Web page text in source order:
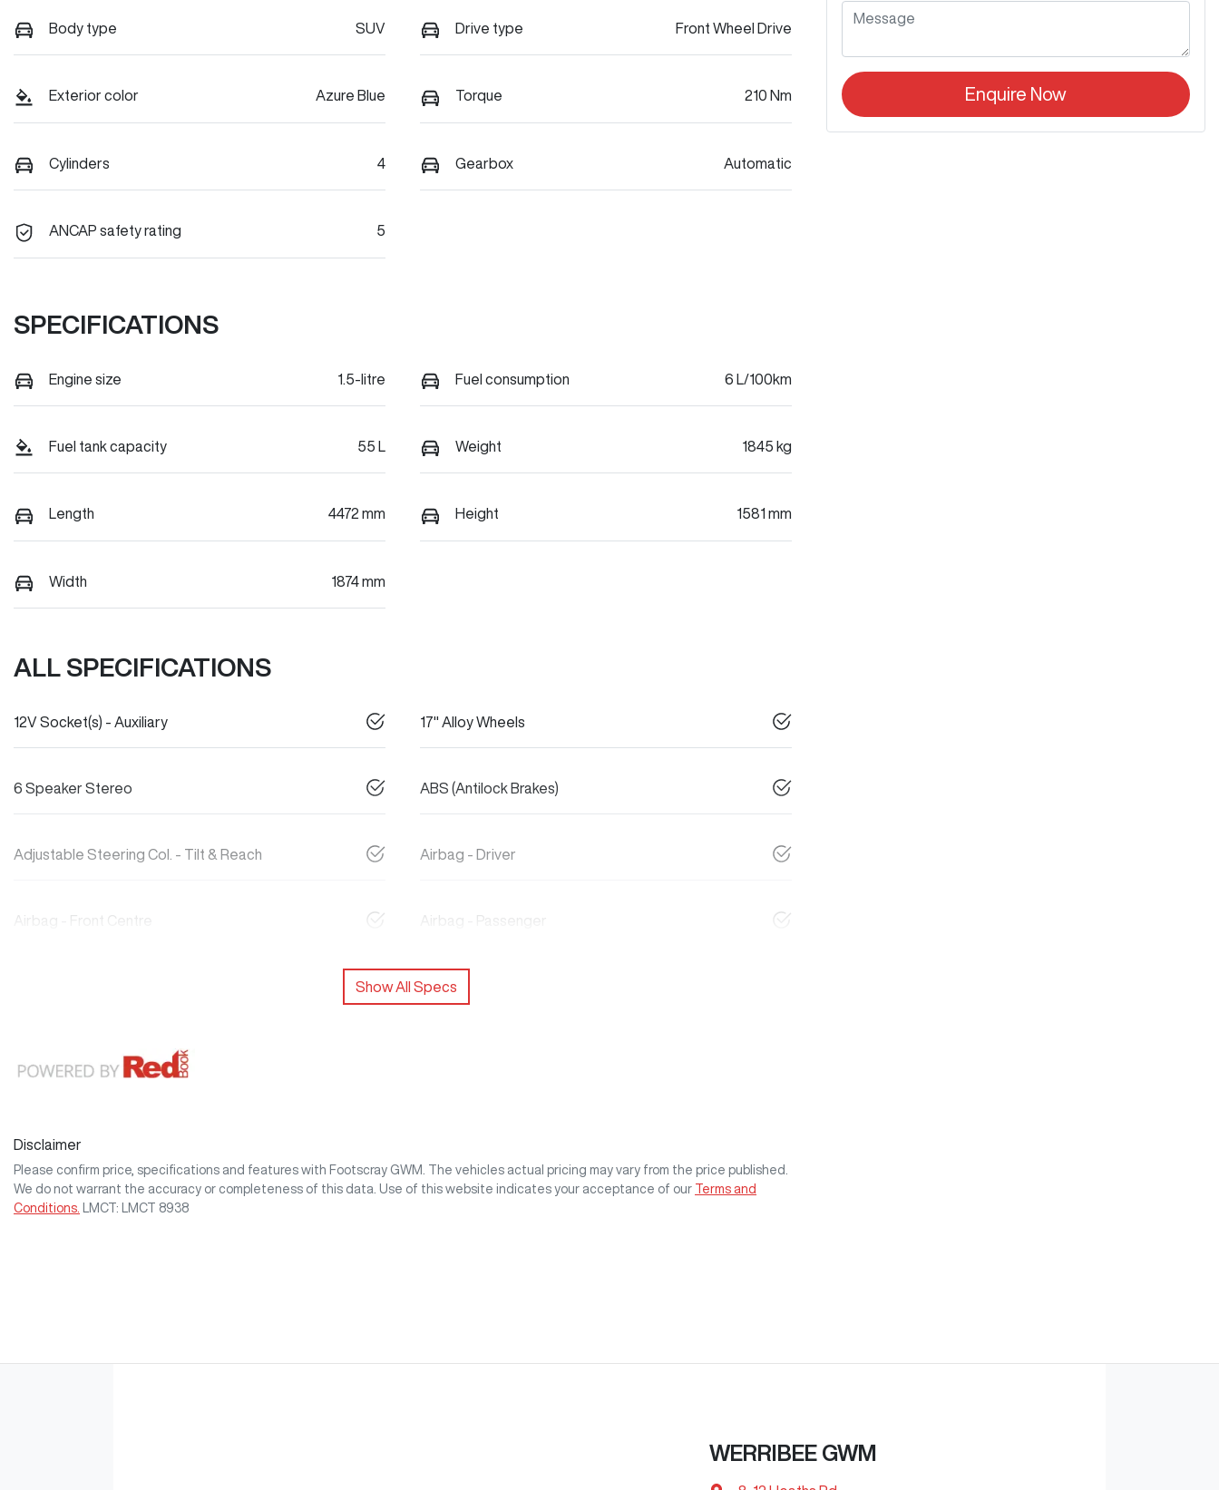
Body type SUV Drive type Front Wheel Drive
Exterior color Azure Blue Torque 210 Nm
Cylinders 4 Gearbox Automatic
ANCAP safety rating 5
SPECIFICATIONS
Engine size 1.5-litre Fuel consumption 6 L/100km
Fuel tank capacity 55 L Weight 1845 kg
Length 4472 mm Height 1581 mm
Width 1874 mm
ALL SPECIFICATIONS
12V Socket(s) - Auxiliary 17" Alloy Wheels
6 Speaker Stereo ABS (Antilock Brakes)
Adjustable Steering Col. - Tilt & Reach Airbag - Driver
Airbag - Front Centre Airbag - Passenger
Show All Specs
Disclaimer
Please confirm price, specifications and features with Footscray GWM
. The vehicles actual pricing may vary from the price published.
We do not warrant the accuracy or completeness of this data. Use of this website indicates your acceptance of our Terms and
Conditions.
LMCT: LMCT 8938
Enquire Now
WERRIBEE GWM